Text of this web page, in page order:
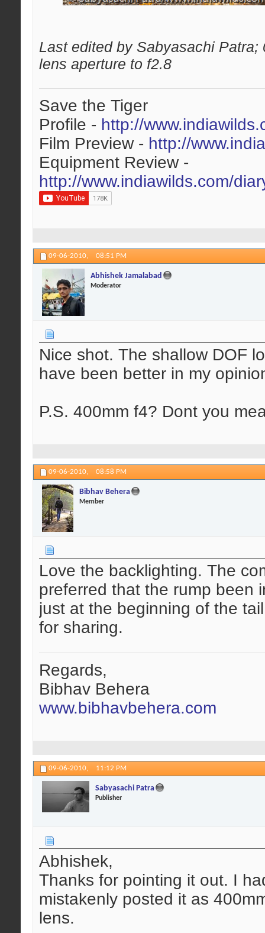
Last edited by Sabyasachi
lens aperture to f2.8
Save the Tiger
Profile - http://
Film Preview - http://
Equipment Review -
http://www.indiawilds.com/
09-06-2010, 08:51 PM
Abhishek Jamalabad
Moderator
Nice shot. The shallow DOF
have been better in my
P.S. 400mm f4? Dont you
09-06-2010, 08:58 PM
Bibhav Behera
Member
Love the backlighting. The
preferred that the rump been
just at the beginning of the
for sharing.
Regards,
Bibhav Behera
www.bibhavbehera.com
09-06-2010, 11:12 PM
Sabyasachi Patra
Publisher
Abhishek,
Thanks for pointing it out. I
mistakenly posted it as
lens.